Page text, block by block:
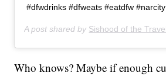
#dfwdrinks #dfweats #eatdfw
A post shared by Sishood of the
Who knows? Maybe if enough